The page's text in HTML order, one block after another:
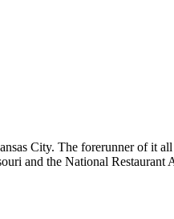
City. The forerunner of it
and the National Restaurant